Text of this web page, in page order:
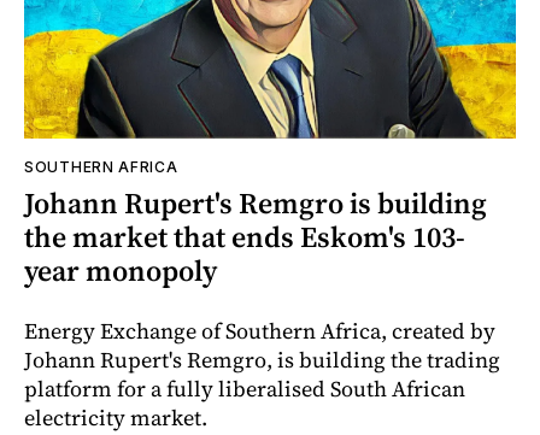
SOUTHERN AFRICA
Johann Rupert's Remgro is building
the market that ends Eskom's 103-
year monopoly
Energy Exchange of Southern Africa, created by
Johann Rupert's Remgro, is building the trading
platform for a fully liberalised South African
electricity market.